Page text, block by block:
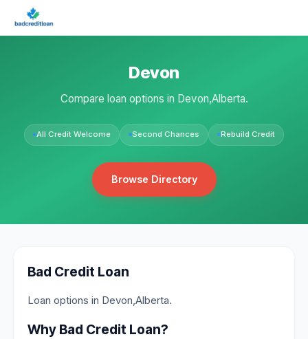
Devon
Compare loan options in Devon,Alberta.
All Credit Welcome Second Chances Rebuild Credit
Browse Directory
Bad Credit Loan
Loan options in Devon,Alberta.
Why Bad Credit Loan?